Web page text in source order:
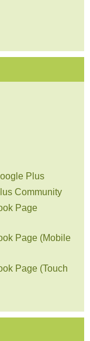
Plus
Community
Page
Page (Mobile
Page (Touch